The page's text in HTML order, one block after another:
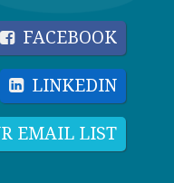
FACEBOOK
LINKEDIN
EMAIL LIST